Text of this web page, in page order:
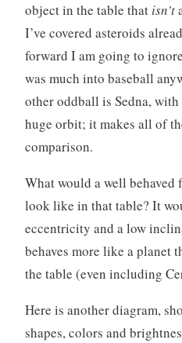
object in the table that isn’t
I’ve covered asteroids
forward I am going to
was much into baseball
other oddball is Sedna,
huge orbit; it makes all of
comparison.
What would a well
look like in that table? It
eccentricity and a low
behaves more like a planet
the table (even including
Here is another diagram,
shapes, colors and